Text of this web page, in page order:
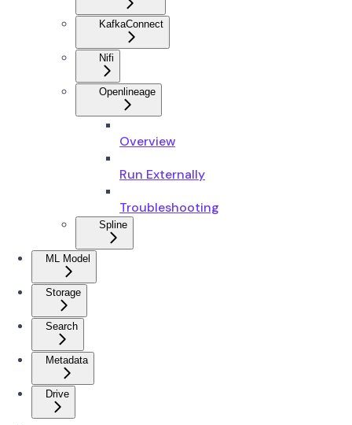
KafkaConnect
Nifi
Openlineage
Overview
Run Externally
Troubleshooting
Spline
ML Model
Storage
Search
Metadata
Drive